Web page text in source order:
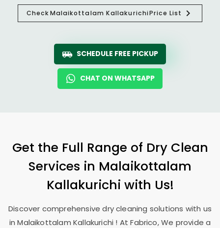
CheckMalaikottalam KallakurichiPrice List
SCHEDULE FREE PICKUP
CHAT ON WHATSAPP
Get the Full Range of Dry Clean
Services in Malaikottalam
Kallakurichi with Us!
Discover comprehensive dry cleaning solutions with us
inMalaikottalam Kallakurichi ! At Fabrico, We provide a